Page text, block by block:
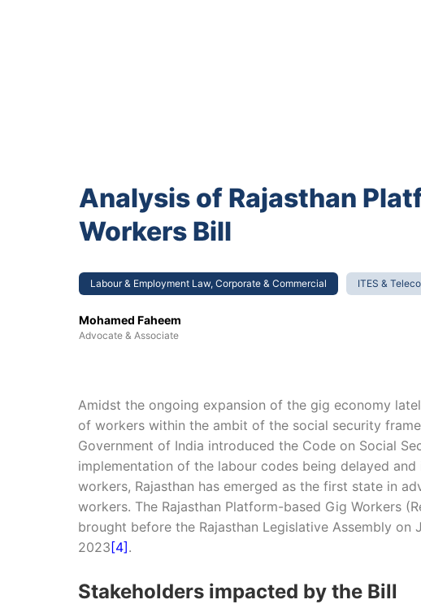
Analysis of Rajasthan
Workers Bill
Labour & Employment Law, Corporate & Commercial ITES &
Mohamed Faheem
Advocate & Associate
Amidst the ongoing expansion of the gig economy
of workers within the ambit of the social security
Government of India introduced the Code on Social
implementation of the labour codes being delayed
workers, Rajasthan has emerged as the first state in
workers. The Rajasthan Platform-based Gig Workers
brought before the Rajasthan Legislative Assembly on
2023 [4] .
Stakeholders impacted by the Bill